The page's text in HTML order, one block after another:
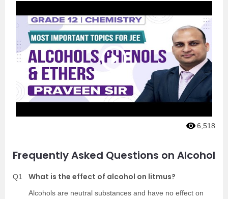
6,518
Frequently Asked Questions on Alcohol
Q1 What is the effect of alcohol on litmus?
Alcohols are neutral substances and have no effect on